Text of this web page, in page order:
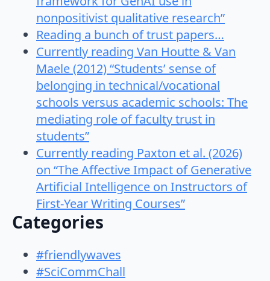
nonpositivist qualitative research”
Reading a bunch of trust papers…
Currently reading Van Houtte & Van
Maele (2012) “Students’ sense of
belonging in technical/vocational
schools versus academic schools: The
mediating role of faculty trust in
students”
Currently reading Paxton et al. (2026)
on “The Affective Impact of Generative
Artificial Intelligence on Instructors of
First-Year Writing Courses”
Categories
#friendlywaves
#SciCommChall